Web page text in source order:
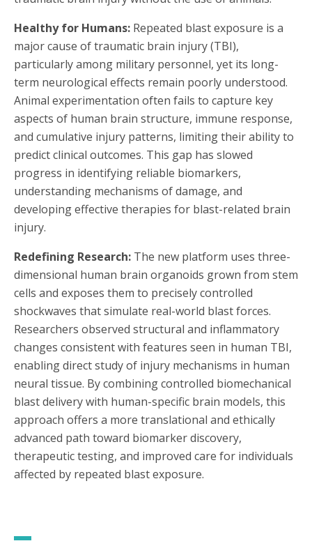
Healthy for Humans: Repeated blast exposure is a
major cause of traumatic brain injury (TBI),
particularly among military personnel, yet its long-
term neurological effects remain poorly understood.
Animal experimentation often fails to capture key
aspects of human brain structure, immune response,
and cumulative injury patterns, limiting their ability to
predict clinical outcomes. This gap has slowed
progress in identifying reliable biomarkers,
understanding mechanisms of damage, and
developing effective therapies for blast-related brain
injury.
Redefining Research: The new platform uses three-
dimensional human brain organoids grown from stem
cells and exposes them to precisely controlled
shockwaves that simulate real-world blast forces.
Researchers observed structural and inflammatory
changes consistent with features seen in human TBI,
enabling direct study of injury mechanisms in human
neural tissue. By combining controlled biomechanical
blast delivery with human-specific brain models, this
approach offers a more translational and ethically
advanced path toward biomarker discovery,
therapeutic testing, and improved care for individuals
affected by repeated blast exposure.